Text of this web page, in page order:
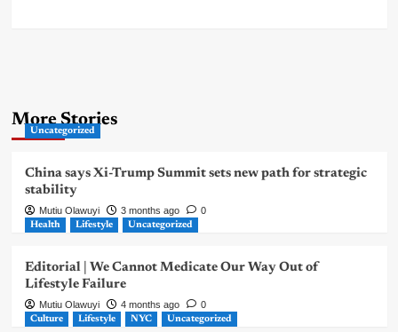
More Stories
Uncategorized
China says Xi-Trump Summit sets new path for strategic
stability
Mutiu Olawuyi 3 months ago 0
Health Lifestyle Uncategorized
Editorial | We Cannot Medicate Our Way Out of
Lifestyle Failure
Mutiu Olawuyi 4 months ago 0
Culture Lifestyle NYC Uncategorized